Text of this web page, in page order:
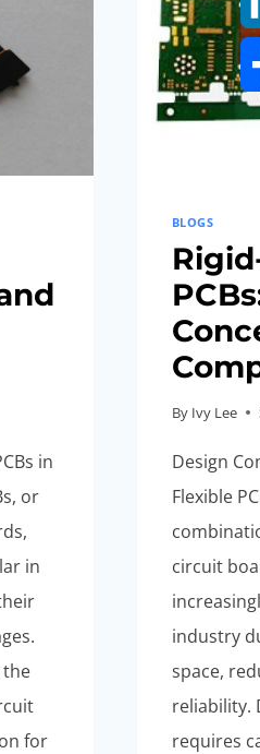
in
or
in
the
for
BLOGS
By Ivy Lee
Design
Flexible
circuit
industry
space,
reliability.
requires